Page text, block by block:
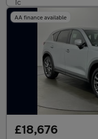
AA finance available
£18,676